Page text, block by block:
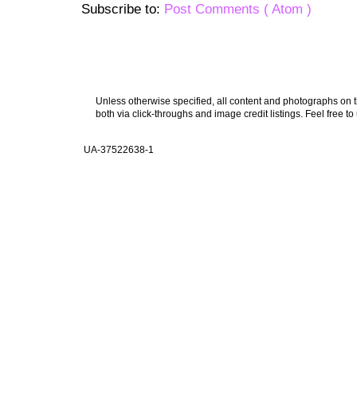
Subscribe to: Post Comments ( Atom )
Unless otherwise specified, all content and photographs on
both via click-throughs and image credit listings. Feel free
UA-37522638-1